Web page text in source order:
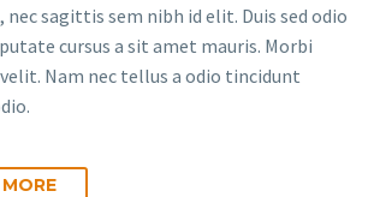
nec sagittis sem nibh id elit. Duis sed odio
cursus a sit amet mauris. Morbi
Nam nec tellus a odio tincidunt